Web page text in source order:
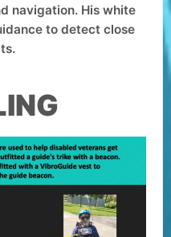
navigation. His white
to detect close